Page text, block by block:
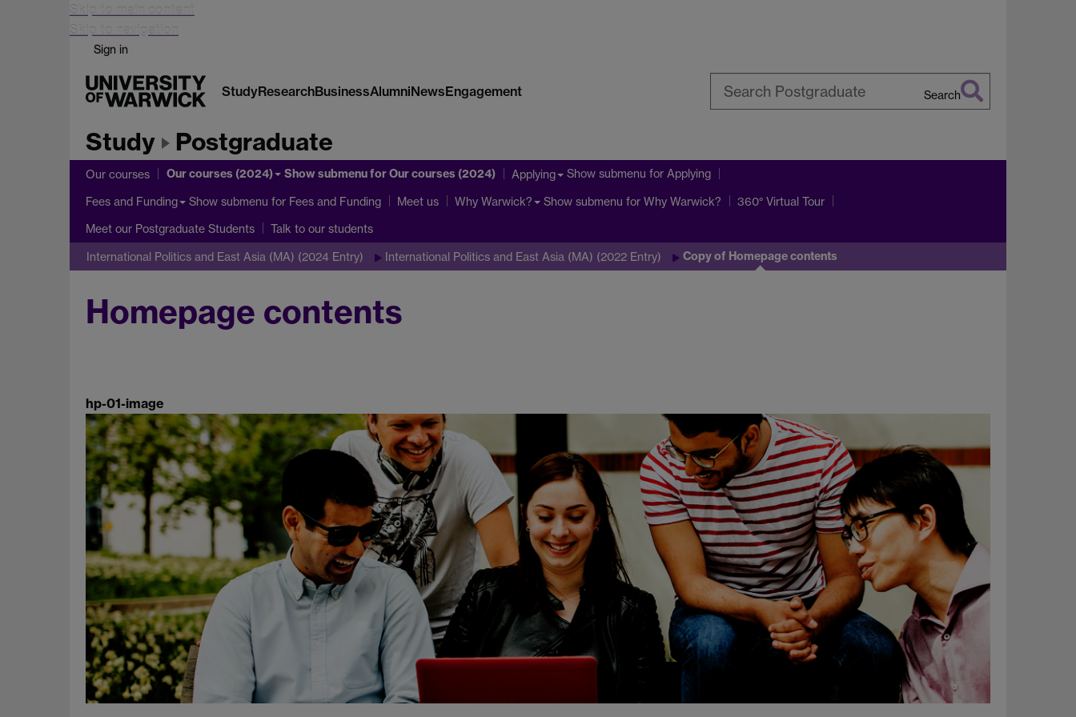
Skip to main content
Skip to navigation
Sign in
StudyResearchBusinessAlumniNewsEngagement Search
Study Postgraduate
Our courses Our courses (2024) Show submenufor Our courses (2024) Applying Show submenu for Applying
Fees and Funding Show submenu for Fees and Funding Meet us Why Warwick? Show submenu for Why Warwick? 360° Virtual Tour
Meet our Postgraduate Students Talk to our students
International Politics and East Asia (MA) (2024 Entry) International Politics and East Asia (MA) (2022 Entry) Copy of Homepage contents
Homepage contents
hp-01-image